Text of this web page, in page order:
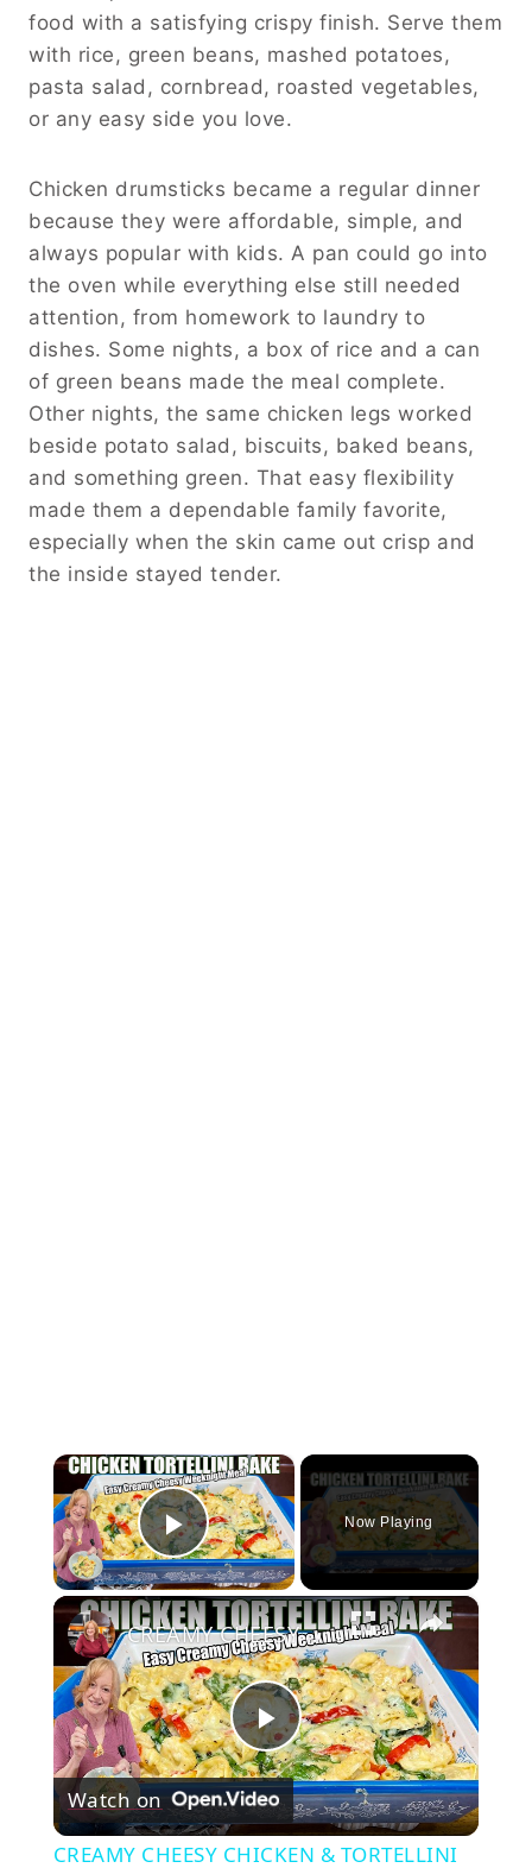
food with a satisfying crispy finish. Serve them
with rice, green beans, mashed potatoes,
pasta salad, cornbread, roasted vegetables,
or any easy side you love.
Chicken drumsticks became a regular dinner
because they were affordable, simple, and
always popular with kids. A pan could go into
the oven while everything else still needed
attention, from homework to laundry to
dishes. Some nights, a box of rice and a can
of green beans made the meal complete.
Other nights, the same chicken legs worked
beside potato salad, biscuits, baked beans,
and something green. That easy flexibility
made them a dependable family favorite,
especially when the skin came out crisp and
the inside stayed tender.
×
Play Video
Now Playing
×
Play
Video
CREAMY CHEESY CHICKEN & TORTELLINI BAKE EASY WEEKNIGHT MEAL
Watch on
CREAMY CHEESY CHICKEN & TORTELLINI